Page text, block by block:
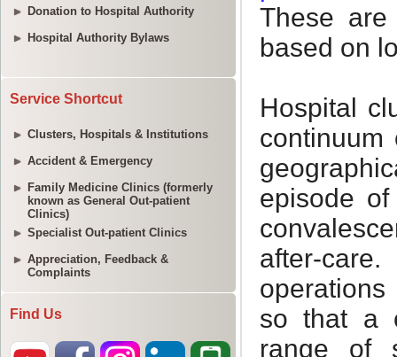
Donation to Hospital Authority
Hospital Authority Bylaws
Service Shortcut
Clusters, Hospitals & Institutions
Accident & Emergency
Family Medicine Clinics (formerly
known as General Out-patient
Clinics)
Specialist Out-patient Clinics
Appreciation, Feedback &
Complaints
Find Us